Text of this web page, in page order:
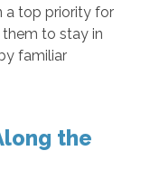
a top priority for
to stay in
familiar
the